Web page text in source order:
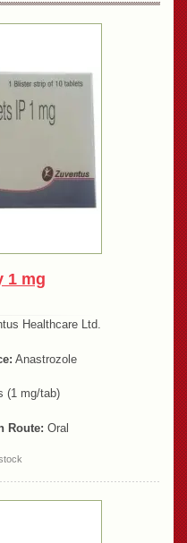
1 mg
Healthcare Ltd.
Anastrozole
(1 mg/tab)
Route: Oral